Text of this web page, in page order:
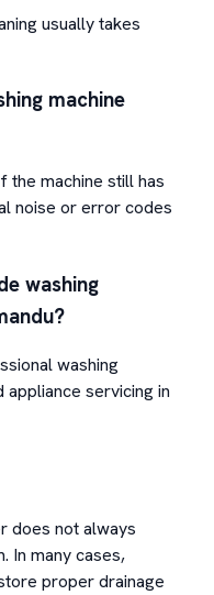
usually takes
machine
the machine still has
noise or error codes
washing
washing
appliance servicing in
does not always
In many cases,
proper drainage